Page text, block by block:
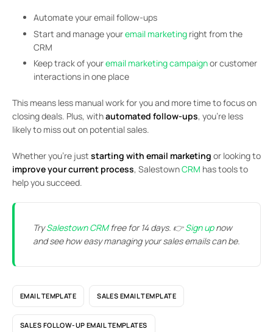
Automate your email follow-ups
Start and manage youremail marketing right from the
CRM
Keep track of youremail marketing campaignor customer
interactions in one place
This means less manual work for you and more time to focus on
closing deals. Plus, withautomated follow-ups, you’re less
likely to miss out on potential sales.
Whether you’re just starting with email marketing or looking to
improve your current process, SalestownCRM has tools to
help you succeed.
TrySalestown CRMfree for 14 days. 👉Sign upnow
and see how easy managing your sales emails can be.
EMAIL TEMPLATE SALES EMAIL TEMPLATE
SALES FOLLOW-UP EMAIL TEMPLATES